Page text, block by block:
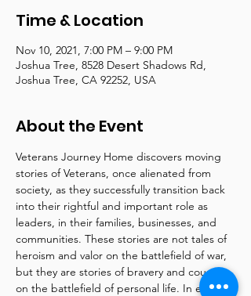
Time & Location
Nov 10, 2021, 7:00 PM – 9:00 PM
Joshua Tree, 8528 Desert Shadows Rd,
Joshua Tree, CA 92252, USA
About the Event
Veterans Journey Home discovers moving
stories of Veterans, once alienated from
society, as they successfully transition back
into their rightful and important role as
leaders, in their families, businesses, and
communities. These stories are not tales of
heroism and valor on the battlefield of war,
but they are stories of bravery and courage
on the battlefield of personal life. In each